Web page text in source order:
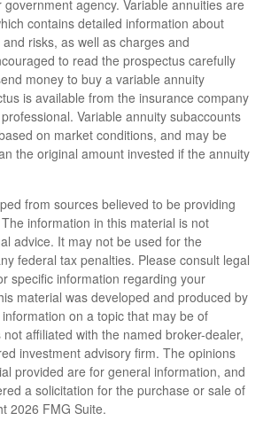
agency. Variable annuities are
contains detailed information about
risks, as well as charges and
to read the prospectus carefully
money to buy a variable annuity
is available from the insurance company
Variable annuity subaccounts
on market conditions, and may be
the original amount invested if the annuity
from sources believed to be providing
information in this material is not
advice. It may not be used for the
federal tax penalties. Please consult legal
specific information regarding your
material was developed and produced by
on a topic that may be of
affiliated with the named broker-dealer,
investment advisory firm. The opinions
provided are for general information, and
a solicitation for the purchase or sale of
2026 FMG Suite.